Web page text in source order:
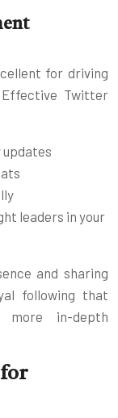
for driving
Twitter
updates
leaders in your
and sharing
following that
in-depth